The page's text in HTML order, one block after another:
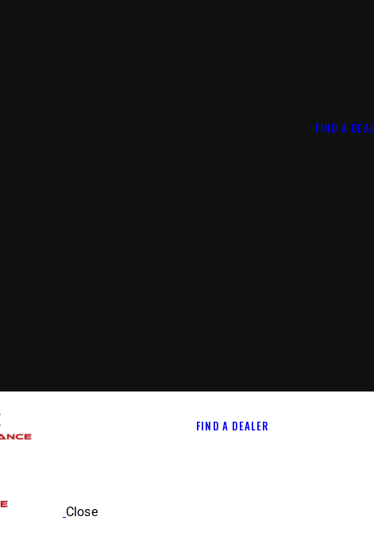
FIND A
FIND A DEALER
Close